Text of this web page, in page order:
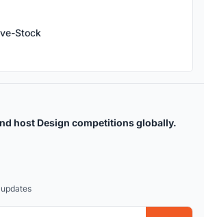
Stock
host Design competitions globally.